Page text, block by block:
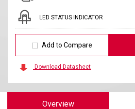
LED STATUS INDICATOR
Add to Compare
Download Datasheet
Overview